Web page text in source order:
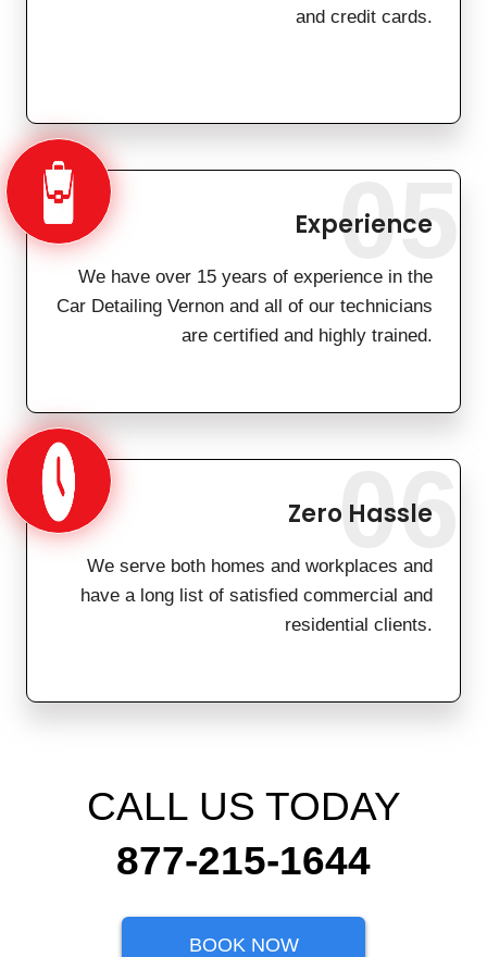
and credit cards.
Experience
We have over 15 years of experience in the
Car Detailing Vernon and all of our technicians
are certified and highly trained.
05
Zero Hassle
We serve both homes and workplaces and
have a long list of satisfied commercial and
residential clients.
06
CALL US TODAY
877-215-1644
BOOK NOW